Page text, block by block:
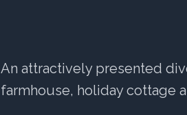
An attractively presented
farmhouse, holiday cottage